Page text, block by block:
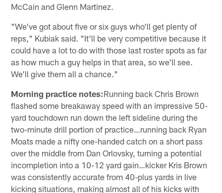
McCain and Glenn Martinez.
"We've got about five or six guys who'll get plenty of
reps," Kubiak said. "It'll be very competitive because it
could have a lot to do with those last roster spots as far
as how much a guy helps in that area, so we'll see.
We'll give them all a chance."
Morning practice notes:Running back Chris Brown
flashed some breakaway speed with an impressive 50-
yard touchdown run down the left sideline during the
two-minute drill portion of practice…running back Ryan
Moats made a nifty one-handed catch on a short pass
over the middle from Dan Orlovsky, turning a potential
incompletion into a 10-12 yard gain…kicker Kris Brown
was consistently accurate from 40-plus yards in live
kicking situations, making almost all of his kicks with